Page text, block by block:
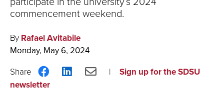
commencement weekend.
By Rafael Avitabile
Monday, May 6, 2024
Share
on
ShareShare
Sign up for the SDSU
newsletter